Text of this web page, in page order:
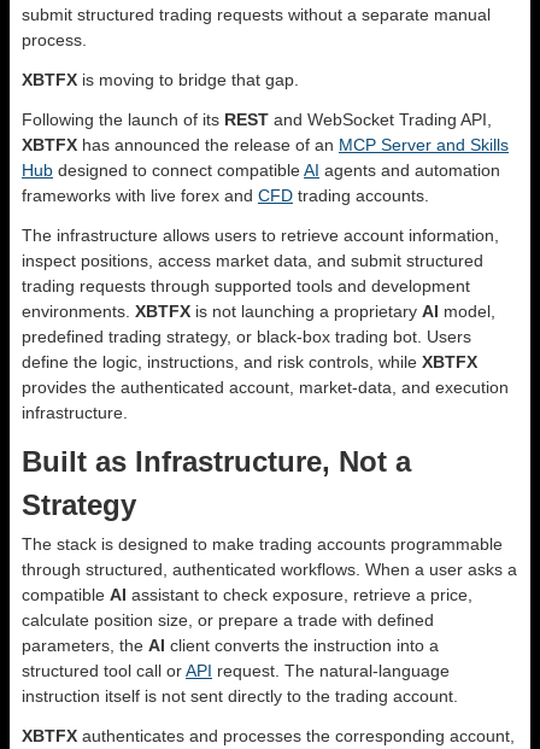
submit structured trading requests without a separate manual
process.
XBTFX is moving to bridge that gap.
Following the launch of its REST and WebSocket Trading API,
XBTFX has announced the release of an MCP Server and Skills
Hub designed to connect compatibleAI agents and automation
frameworks with live forex and CFD trading accounts.
The infrastructure allows users to retrieve account information,
inspect positions, access market data, and submit structured
trading requests through supported tools and development
environments. XBTFX is not launching a proprietary AI model,
predefined trading strategy, or black-box trading bot. Users
define the logic, instructions, and risk controls, while XBTFX
provides the authenticated account, market-data, and execution
infrastructure.
Built as Infrastructure, Not a
Strategy
The stack is designed to make trading accounts programmable
through structured, authenticated workflows. When a user asks a
compatible AI assistant to check exposure, retrieve a price,
calculate position size, or prepare a trade with defined
parameters, the AI client converts the instruction into a
structured tool call orAPI request. The natural-language
instruction itself is not sent directly to the trading account.
XBTFX authenticates and processes the corresponding account,